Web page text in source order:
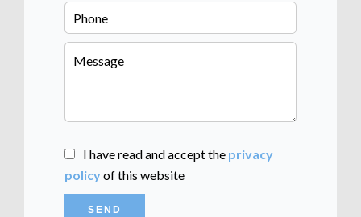
I have read and accept the privacy
policyof this website
SEND